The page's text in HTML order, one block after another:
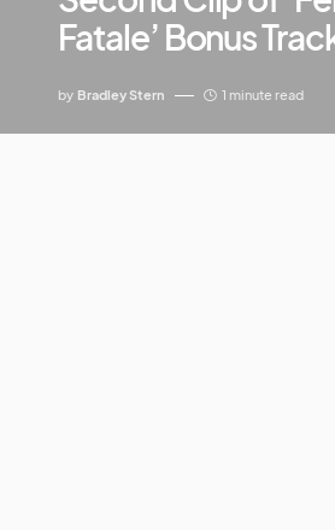
Fatale’ Bonus
by Bradley Stern 1 minute read